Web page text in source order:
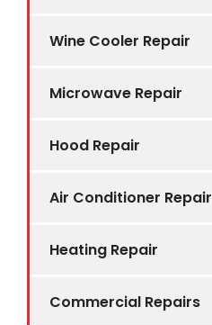
Wine Cooler Repair
Microwave Repair
Hood Repair
Air Conditioner Repair
Heating Repair
Commercial Repairs